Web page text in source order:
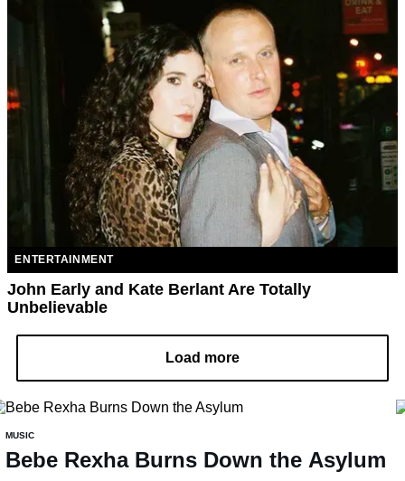
ENTERTAINMENT
John Early and Kate Berlant Are Totally
Unbelievable
Load more
MUSIC
Bebe Rexha Burns Down the Asylum